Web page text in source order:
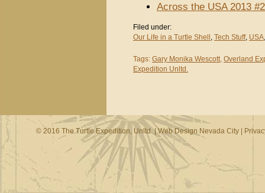
Across the USA 2013
Filed under:
Our Life in a Turtle Shell Tech Stuff, USA
Tags: Gary Monika Wescott Overland
Expedition Unltd.
© 2016 The Turtle Expedition, Unltd. |Web Design Nevada City|